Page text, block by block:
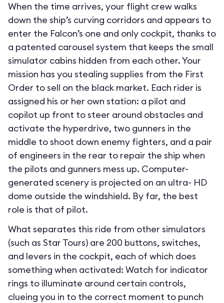
When the time arrives, your flight crew walks
down the ship’s curving corridors and appears to
enter the Falcon’s one and only cockpit, thanks to
a patented carousel system that keeps the small
simulator cabins hidden from each other. Your
mission has you stealing supplies from the First
Order to sell on the black market. Each rider is
assigned his or her own station: a pilot and
copilot up front to steer around obstacles and
activate the hyperdrive, two gunners in the
middle to shoot down enemy fighters, and a pair
of engineers in the rear to repair the ship when
the pilots and gunners mess up. Computer-
generated scenery is projected on an ultra- HD
dome outside the windshield. By far, the best
role is that of pilot.
What separates this ride from other simulators
(such as Star Tours) are 200 buttons, switches,
and levers in the cockpit, each of which does
something when activated: Watch for indicator
rings to illuminate around certain controls,
clueing you in to the correct moment to punch